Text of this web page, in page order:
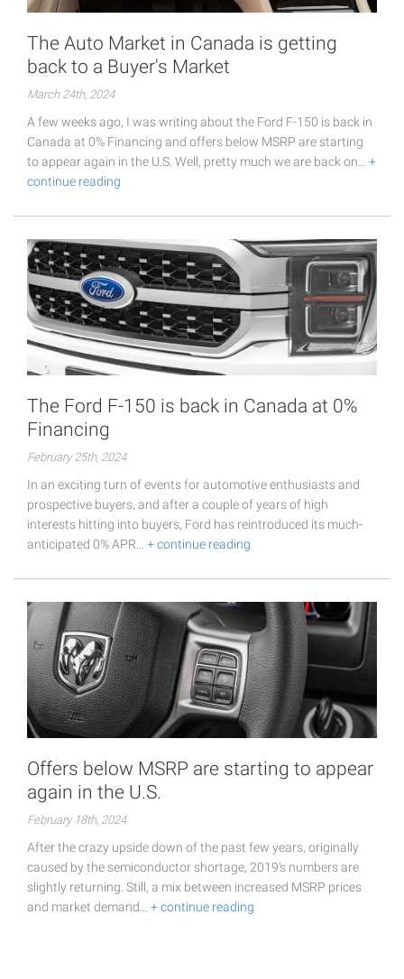
The Auto Market in Canada is getting
back to a Buyer's Market
March 24th, 2024
A few weeks ago, I was writing about the Ford F-150 is back in
Canada at 0% Financing and offers below MSRP are starting
to appear again in the U.S. Well, pretty much we are back on… +
continue reading
The Ford F-150 is back in Canada at 0%
Financing
February 25th, 2024
In an exciting turn of events for automotive enthusiasts and
prospective buyers, and after a couple of years of high
interests hitting into buyers, Ford has reintroduced its much-
anticipated 0% APR… + continue reading
Offers below MSRP are starting to appear
again in the U.S.
February 18th, 2024
After the crazy upside down of the past few years, originally
caused by the semiconductor shortage, 2019's numbers are
slightly returning. Still, a mix between increased MSRP prices
and market demand… + continue reading